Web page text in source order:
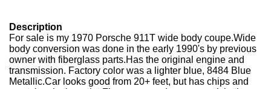
Description
For sale is my 1970 Porsche 911T wide body coupe.Wide
body conversion was done in the early 1990's by previous
owner with fiberglass parts.Has the original engine and
transmission. Factory color was a lighter blue, 8484 Blue
Metallic.Car looks good from 20+ feet, but has chips and